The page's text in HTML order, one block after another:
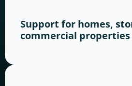
Support for homes,
commercial properties